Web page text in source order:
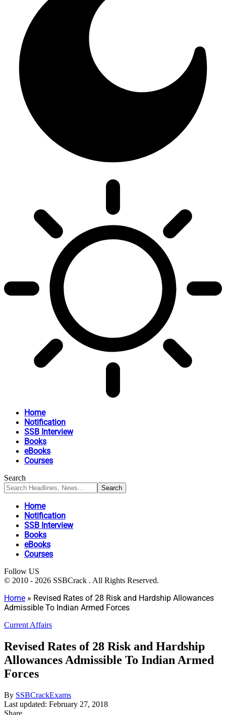
Home
Notification
SSB Interview
Books
eBooks
Courses
Search
Home
Notification
SSB Interview
Books
eBooks
Courses
Follow US
© 2010 - 2026 SSBCrack . All Rights Reserved.
Home » Revised Rates of 28 Risk and Hardship Allowances
Admissible To Indian Armed Forces
Current Affairs
Revised Rates of 28 Risk and Hardship
Allowances Admissible To Indian Armed
Forces
By SSBCrackExams
Last updated: February 27, 2018
Share